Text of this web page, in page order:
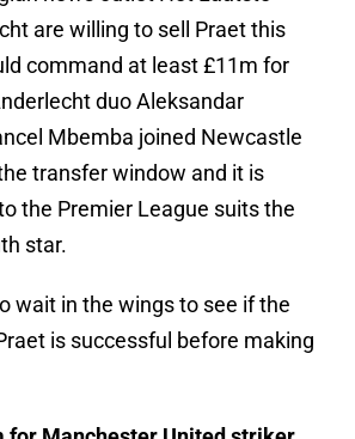
are willing to sell Praet this
command at least £11m for
duo Aleksandar
Mbemba joined Newcastle
transfer window and it is
the Premier League suits the
star.
wait in the wings to see if the
is successful before making